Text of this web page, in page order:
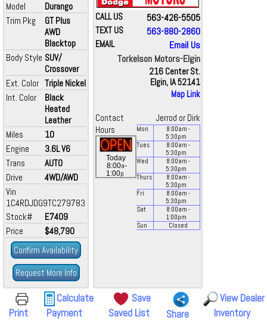
Model
Durango
Trim Pkg
GT Plus
AWD
Blacktop
Body Style SUV/
Crossover
Ext. Color Triple Nickel
Int. Color
Black
Heated
Leather
Miles
10
Engine
3.6L V6
Trans
AUTO
Drive
4WD/AWD
Vin
1C4RDJDG9TC279783
Stock#
E7409
Price
$48,790
Confirm Availability
Request More Info
CALL US 563-426-5505
TEXT US 563-880-2860
EMAIL
Email Us
Torkelson Motors-Elgin
216 Center St.
Elgin, IA 52141
Map Link
Contact
Jerrod or Dirk
Hours
Today
8:00a-
1:00p
Mon 8:00am -
5:30pm
Tues
8:00am -
5:30pm
Wed
8:00am -
5:30pm
Thurs
8:00am -
5:30pm
Fri
8:00am -
5:30pm
Sat
8:00am -
1:00pm
Sun
Closed
Print
Calculate
Payment
Save
Saved List
Share
View Dealer
Inventory